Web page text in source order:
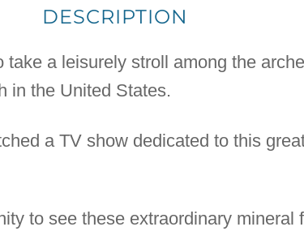
DESCRIPTION
a leisurely stroll among the
in the United States.
a TV show dedicated to this
to see these extraordinary mineral